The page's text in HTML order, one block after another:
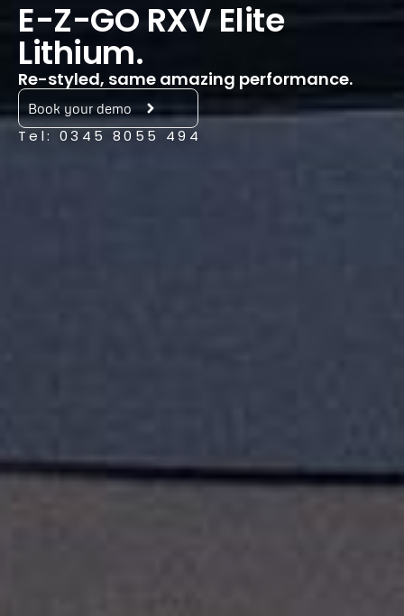
E-Z-GO RXV Elite
Lithium.
Re-styled, same amazing performance.
Book your demo
Tel: 0345 8055 494